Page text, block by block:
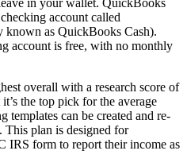
account called
as QuickBooks Cash).
account is free, with no monthly
overall with a research score of
the top pick for the average
templates can be created and re-
plan is designed for
IRS form to report their income as